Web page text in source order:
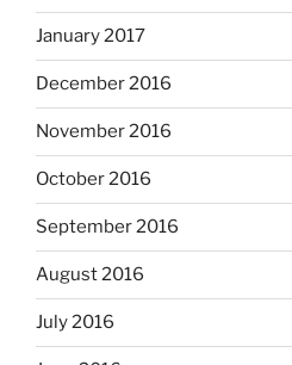
January 2017
December 2016
November 2016
October 2016
September 2016
August 2016
July 2016